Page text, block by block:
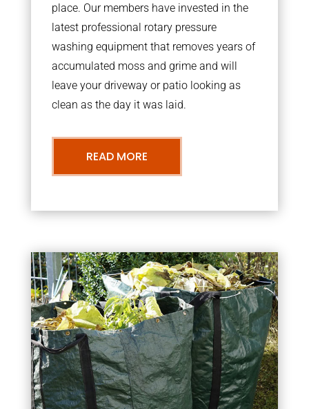
place. Our members have invested in the
latest professional rotary pressure
washing equipment that removes years of
accumulated moss and grime and will
leave your driveway or patio looking as
clean as the day it was laid.
READ MORE